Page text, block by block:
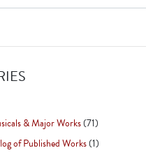
& Major Works(71)
of Published Works(1)